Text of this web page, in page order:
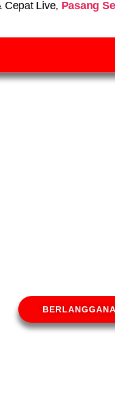
Cepat Live, Pasang